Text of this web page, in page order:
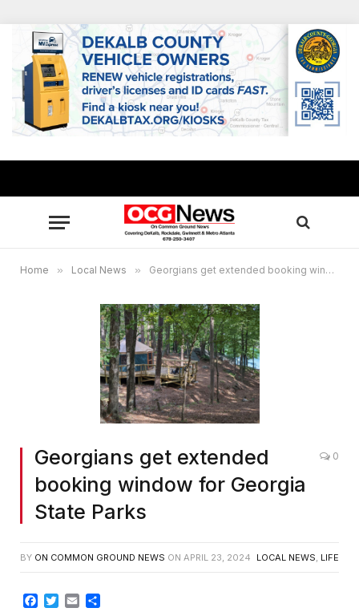
Home » Local News » Georgians get extended booking window for Georgia State Parks
Georgians get extended
booking window for Georgia
State Parks
0
BY ON COMMON GROUND NEWS ON APRIL 23, 2024 LOCAL NEWS, LIFE
Facebook
Twitter
Email